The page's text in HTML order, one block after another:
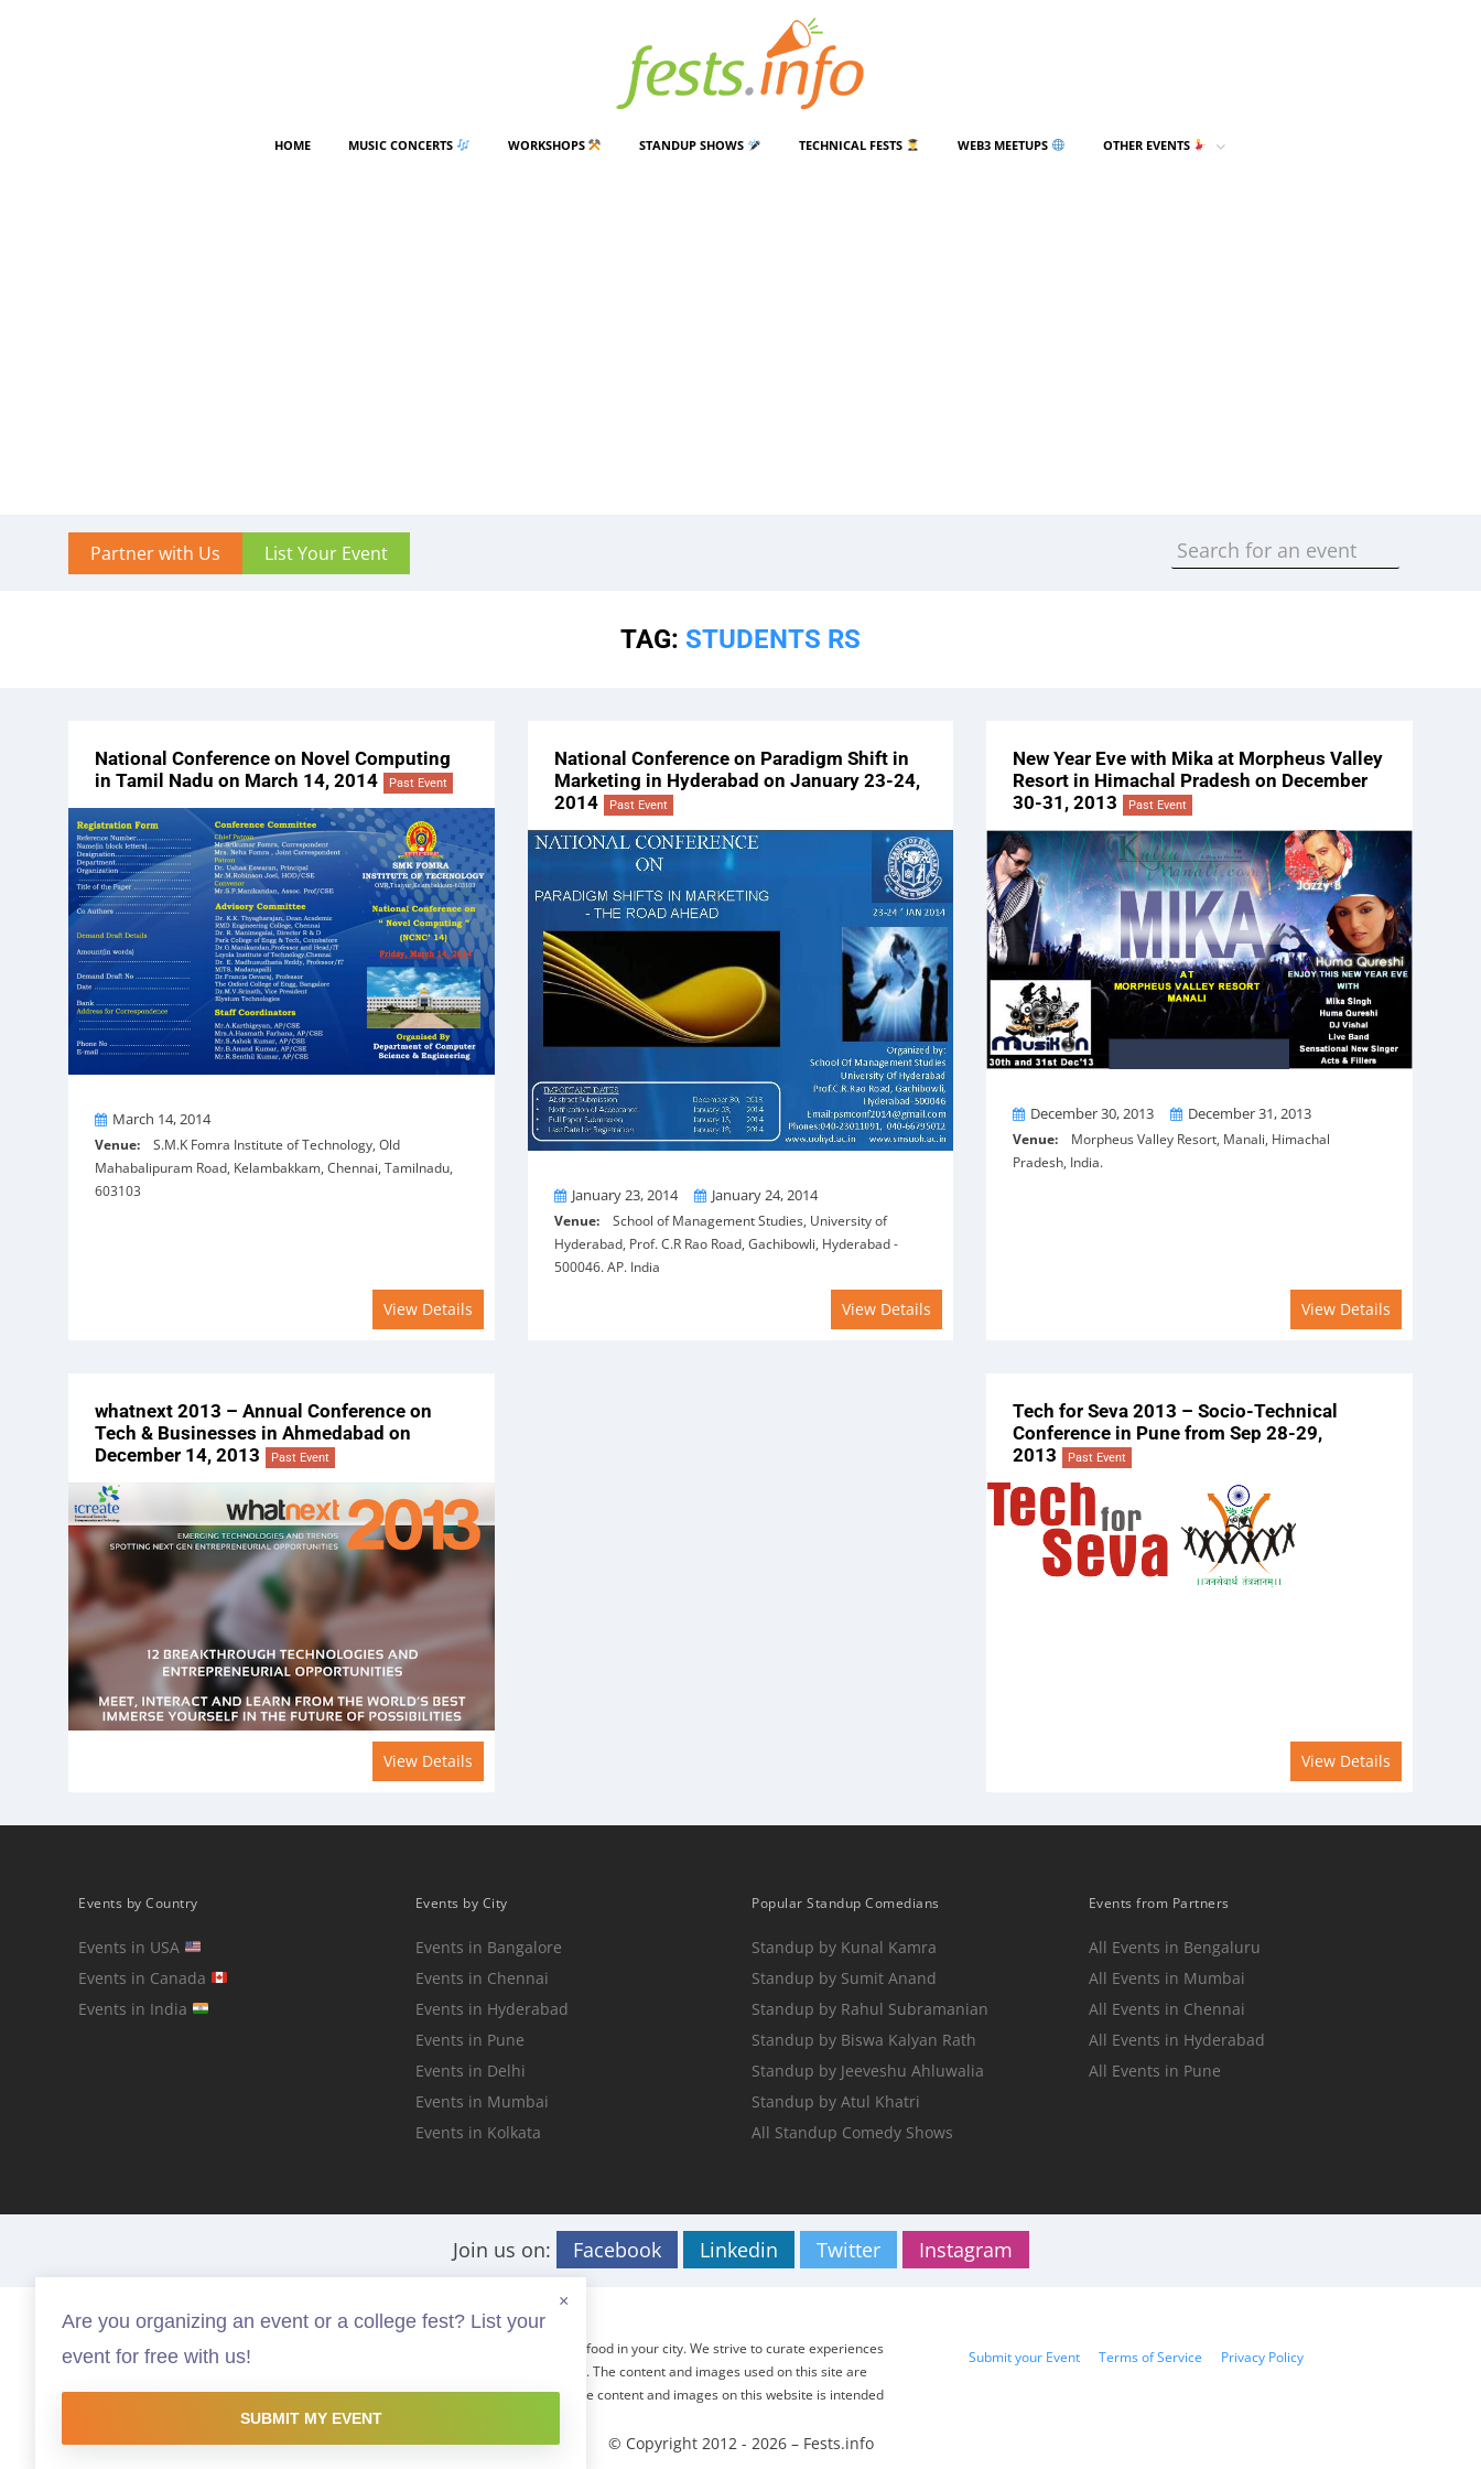
HOME MUSIC CONCERTS WORKSHOPS STANDUP SHOWS TECHNICAL FESTS WEB3 MEETUPS OTHER EVENTS
Partner with Us List Your Event
TAG: STUDENTS RS
National Conference on Novel Computing
in Tamil Nadu on March 14, 2014
Past Event
OnMarch 14, 2014
Venue: S.M.K Fomra Institute of Technology, Old
Mahabalipuram Road, Kelambakkam, Chennai, Tamilnadu,
603103
View Details
National Conference on Paradigm Shift in
Marketing in Hyderabad on January 23-24,
2014
Past Event
FromJanuary 23, 2014 ToJanuary 24, 2014
Venue:School of Management Studies, University of
Hyderabad, Prof. C.R Rao Road, Gachibowli, Hyderabad -
500046. AP. India
View Details
New Year Eve with Mika at Morpheus Valley
Resort in Himachal Pradesh on December
30-31, 2013
Past Event
From
December 30, 2013 ToDecember 31, 2013
Venue: Morpheus Valley Resort, Manali, Himachal
Pradesh, India.
View Details
whatnext 2013 – Annual Conference on
Tech & Businesses in Ahmedabad on
December 14, 2013
Past Event
View Details
Tech for Seva 2013 – Socio-Technical
Conference in Pune from Sep 28-29,
2013
Past Event
View Details
Events by Country
Events in USA
Events in Canada
Events in India
Events by City
Events in Bangalore
Events in Chennai
Events in Hyderabad
Events in Pune
Events in Delhi
Events in Mumbai
Events in Kolkata
Popular Standup Comedians
Standup by Kunal Kamra
Standup by Sumit Anand
Standup by Rahul Subramanian
Standup by Biswa Kalyan Rath
Standup by Jeeveshu Ahluwalia
Standup by Atul Khatri
All Standup Comedy Shows
Events from Partners
All Events in Bengaluru
All Events in Mumbai
All Events in Chennai
All Events in Hyderabad
All Events in Pune
Join us on: Facebook Linkedin Twitter Instagram
Fests.info is a platform that helps you discover and buy the best in events, travel and food in your city. We strive to curate experiences
that are worth your time and money, possibly something you have never tried before. The content and images used on this site are
copyright protected and copyrights vests with the respective owners. The usage of the content and images on this website is intended
to promote the works and no endorsement of the artist shall be implied.
Submit your Event Terms of Service Privacy Policy
© Copyright 2012 - 2026 – Fests.info
×
Are you organizing an event or a college fest? List your
event for free with us!
SUBMIT MY EVENT